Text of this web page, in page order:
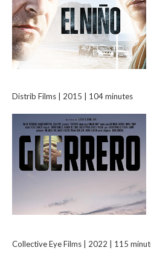
Distrib Films | 2015 | 104 minutes
Collective Eye Films | 2022 | 115